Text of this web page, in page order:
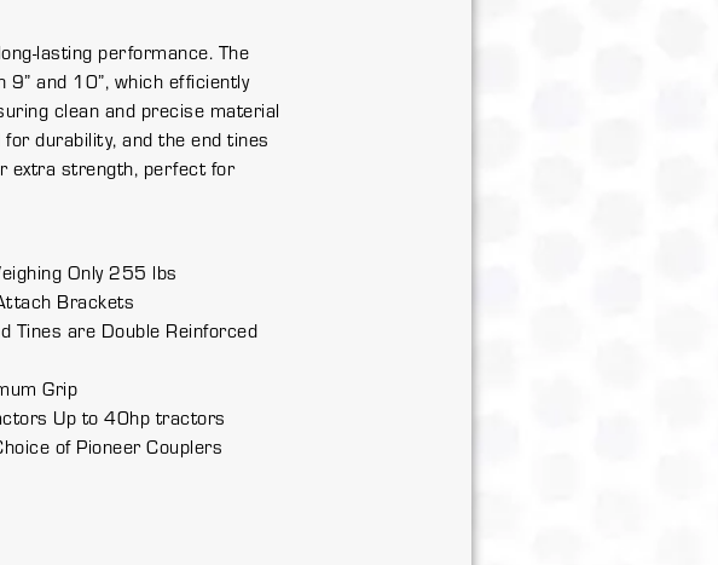
lasting performance. The
and 10”, which efficiently
clean and precise material
durability, and the end tines
extra strength, perfect for
Only 255 lbs
Brackets
Tines are Double Reinforced
Grip
Up to 40hp tractors
of Pioneer Couplers